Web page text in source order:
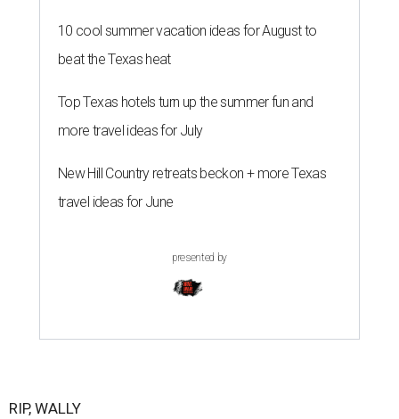
10 cool summer vacation ideas for August to
beat the Texas heat
Top Texas hotels turn up the summer fun and
more travel ideas for July
New Hill Country retreats beckon + more Texas
travel ideas for June
presented by
RIP, WALLY